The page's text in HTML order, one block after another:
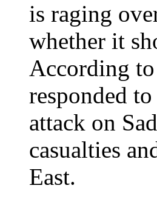
is raging
whether it
According
responded
attack on
casualties
East.